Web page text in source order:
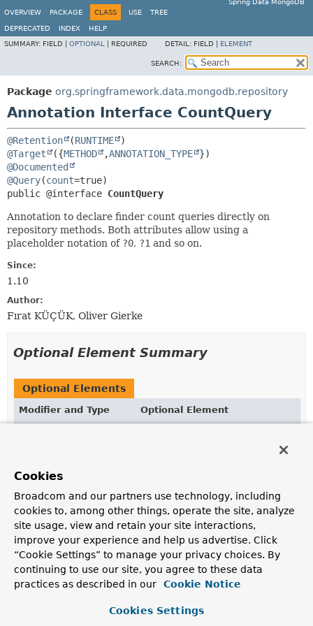
Spring Data MongoDB
OVERVIEW
PACKAGE CLASS USE TREE
DEPRECATED INDEX
HELP
SUMMARY: FIELD | OPTIONAL REQUIRED DETAIL: FIELD | ELEMENT
SEARCH:
Package org.springframework.data.mongodb.repository
Annotation Interface CountQuery
@Retention (RUNTIME
@Target
({METHOD ,ANNOTATION_TYPE
@Documented
@Query(count
public @interface CountQuery
Annotation to declare finder count queries directly on
repository methods. Both attributes allow using a
placeholder notation of ?0, ?1 and so on.
Since:
1.10
Author:
Fırat KÜÇÜK, Oliver Gierke
Optional Element Summary
Optional Elements
Modifier and Type
Optional Element
Takes a MongoDB JSON string to define the actual
Element Details
value
Cookies
Broadcom and our partners use technology, including
cookies to, among other things, operate the site, analyze
site usage, view and retain your site interactions,
improve your experience and help us advertise. Click
“Cookie Settings” to manage your privacy choices. By
continuing to use our site, you agree to these data
practices as described in our
Cookie Notice
Cookies Settings